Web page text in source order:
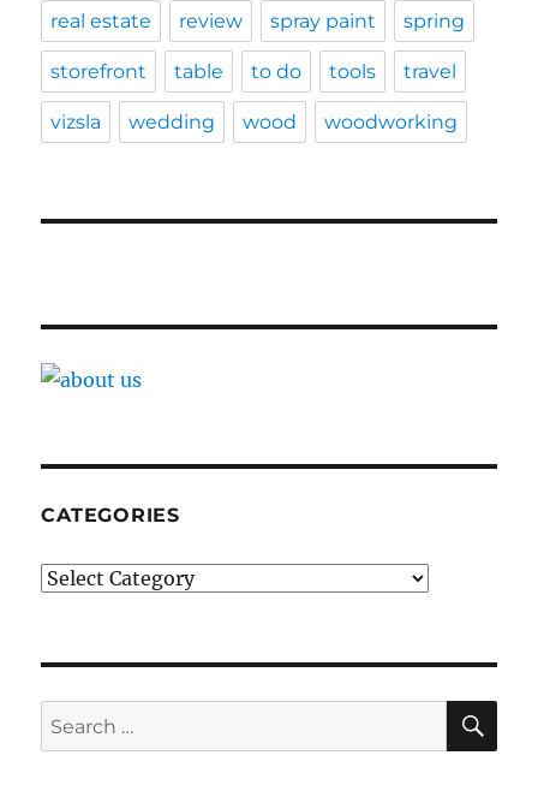
real estate review spray paint spring
storefront table to do tools travel
vizsla wedding wood woodworking
CATEGORIES
Categories
Search
for: